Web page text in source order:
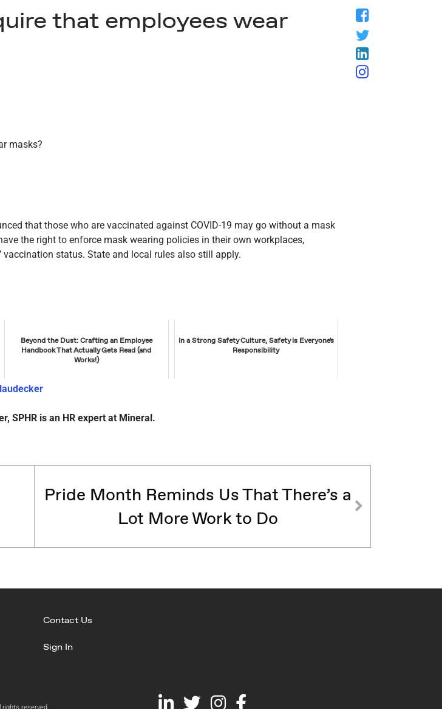
that employees wear
masks?
that those who are vaccinated against COVID-19 may go without a mask
the right to enforce mask wearing policies in their own workplaces,
vaccination status. State and local rules also still apply.
Beyond the Dust: Crafting an Employee
Handbook That Actually Gets Read (and
Works!)
In a Strong Safety Culture, Safety is Everyone's
Responsibility
SPHR is an HR expert at Mineral.
Facebook
LinkedIn
Instagram
Pride Month Reminds Us That There’s a
Lot More Work to Do
Contact Us
Sign In
rights reserved.
LinkedTwitter
Instagram